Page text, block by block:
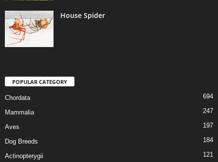
House Spider
POPULAR CATEGORY
Chordata 694
Mammalia 247
Aves 197
Dog Breeds 184
Actinopterygii 121